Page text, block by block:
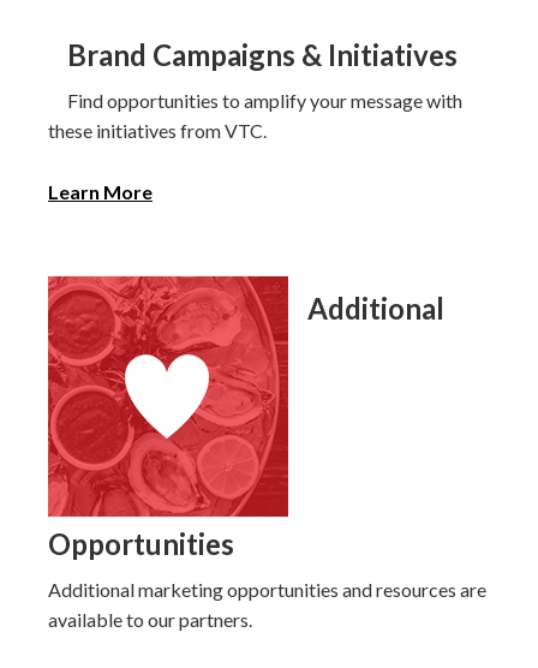
Brand Campaigns & Initiatives
Find opportunities to amplify your message with
these initiatives from VTC.
Learn More
Additional
Opportunities
Additional marketing opportunities and resources are
available to our partners.